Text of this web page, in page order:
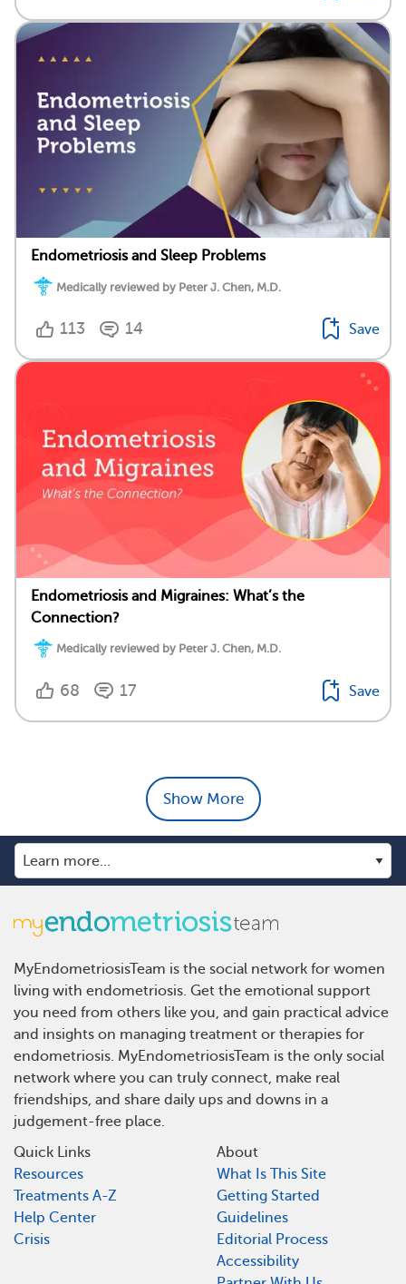
Endometriosis and Sleep Problems
Medically reviewed by Peter J. Chen, M.D.
113 14 Save
Endometriosis and Migraines: What’s the
Connection?
Medically reviewed by Peter J. Chen, M.D.
68 17 Save
Show More
MyEndometriosisTeam is the social network for women
living with endometriosis. Get the emotional support
you need from others like you, and gain practical advice
and insights on managing treatment or therapies for
endometriosis. MyEndometriosisTeam is the only social
network where you can truly connect, make real
friendships, and share daily ups and downs in a
judgement-free place.
Quick Links
Resources
Treatments A-Z
Help Center
Crisis
About
What Is This Site
Getting Started
Guidelines
Editorial Process
Accessibility